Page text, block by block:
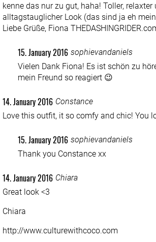
kenne das nur zu gut, haha! Toller, relaxter
alltagstauglicher Look (das sind ja eh
Liebe Grüße, Fiona
sophievandaniels
15. January 2016
Vielen Dank Fiona! Es ist schön zu
mein Freund so reagiert 😉
Constance
14. January 2016
Love this outfit, it so comfy and chic! You
sophievandaniels
15. January 2016
Thank you Constance xx
Chiara
14. January 2016
Great look <3
Chiara
http://www.culturewithcoco.com